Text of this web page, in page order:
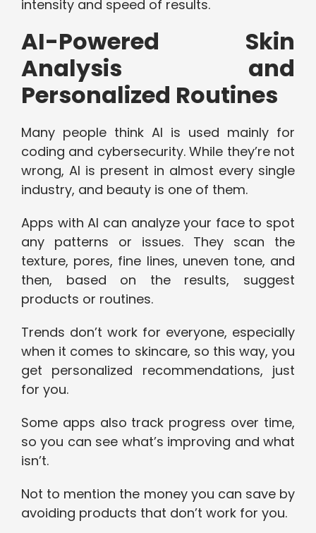
intensity and speed of results.
AI-Powered Skin
Analysis and
Personalized Routines
Many people think AI is used mainly for
coding and cybersecurity. While they’re not
wrong, AI is present in almost every single
industry, and beauty is one of them.
Apps with AI can analyze your face to spot
any patterns or issues. They scan the
texture, pores, fine lines, uneven tone, and
then, based on the results, suggest
products or routines.
Trends don’t work for everyone, especially
when it comes to skincare, so this way, you
get personalized recommendations, just
for you.
Some apps also track progress over time,
so you can see what’s improving and what
isn’t.
Not to mention the money you can save by
avoiding products that don’t work for you.